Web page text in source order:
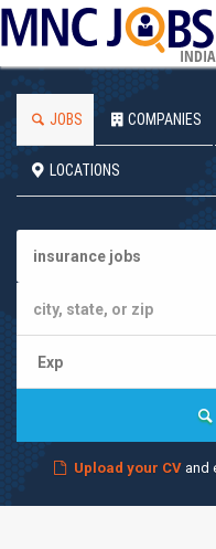
INDIA
JOBS COMPANIES
LOCATIONS
Upload your CVand